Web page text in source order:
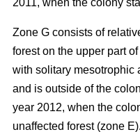
2011, when the colony
Zone G consists of
forest on the upper part
with solitary mesotrophic
and is outside of the
year 2012, when the
unaffected forest (zone